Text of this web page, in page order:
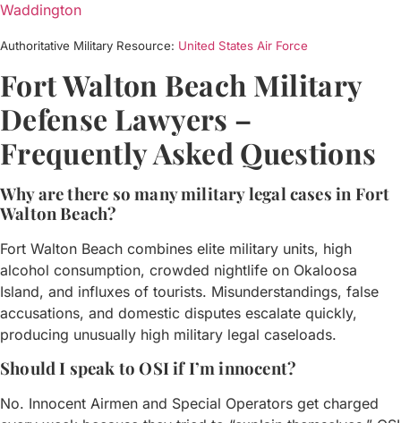
Waddington
Authoritative Military Resource: United States Air Force
Fort Walton Beach Military
Defense Lawyers –
Frequently Asked Questions
Why are there so many military legal cases in Fort
Walton Beach?
Fort Walton Beach combines elite military units, high
alcohol consumption, crowded nightlife on Okaloosa
Island, and influxes of tourists. Misunderstandings, false
accusations, and domestic disputes escalate quickly,
producing unusually high military legal caseloads.
Should I speak to OSI if I’m innocent?
No. Innocent Airmen and Special Operators get charged